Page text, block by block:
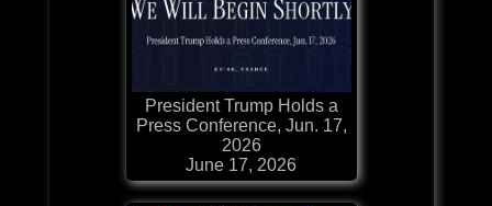
President Trump Holds a
Press Conference, Jun. 17,
2026
June 17, 2026